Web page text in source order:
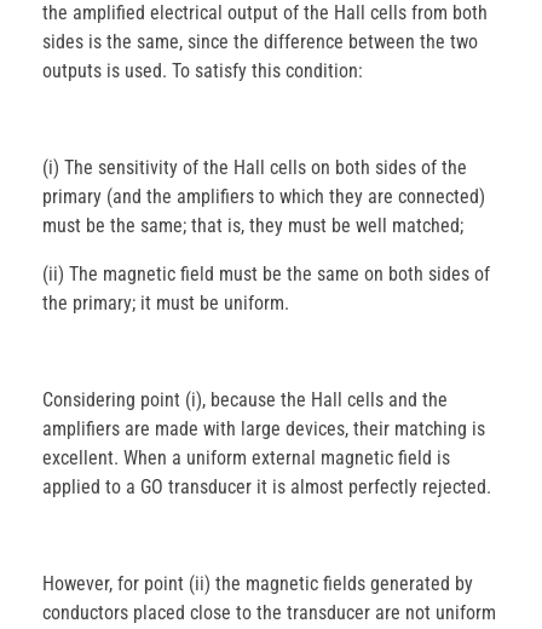
the amplified electrical output of the Hall cells from both
sides is the same, since the difference between the two
outputs is used. To satisfy this condition:
(i) The sensitivity of the Hall cells on both sides of the
primary (and the amplifiers to which they are connected)
must be the same; that is, they must be well matched;
(ii) The magnetic field must be the same on both sides of
the primary; it must be uniform.
Considering point (i), because the Hall cells and the
amplifiers are made with large devices, their matching is
excellent. When a uniform external magnetic field is
applied to a GO transducer it is almost perfectly rejected.
However, for point (ii) the magnetic fields generated by
conductors placed close to the transducer are not uniform